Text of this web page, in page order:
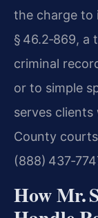
the charge to
§ 46.2‑869,
criminal
or to simple
serves
County
(888)
How Mr.